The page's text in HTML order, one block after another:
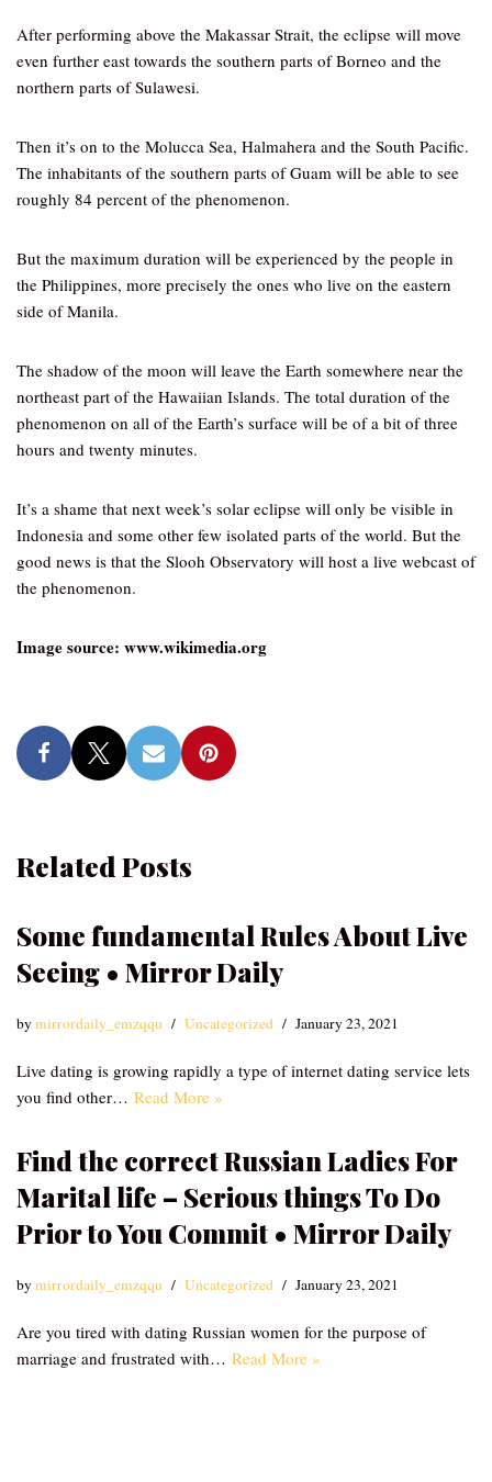
After performing above the Makassar Strait, the eclipse will move
even further east towards the southern parts of Borneo and the
northern parts of Sulawesi.
Then it’s on to the Molucca Sea, Halmahera and the South Pacific.
The inhabitants of the southern parts of Guam will be able to see
roughly 84 percent of the phenomenon.
But the maximum duration will be experienced by the people in
the Philippines, more precisely the ones who live on the eastern
side of Manila.
The shadow of the moon will leave the Earth somewhere near the
northeast part of the Hawaiian Islands. The total duration of the
phenomenon on all of the Earth’s surface will be of a bit of three
hours and twenty minutes.
It’s a shame that next week’s solar eclipse will only be visible in
Indonesia and some other few isolated parts of the world. But the
good news is that the Slooh Observatory will host a live webcast of
the phenomenon.
Image source: www.wikimedia.org
Related Posts
Some fundamental Rules About Live
Seeing • Mirror Daily
bymirrordaily_emzqqu Uncategorized January 23, 2021
Live dating is growing rapidly a type of internet dating service lets
you find other… Read More »
Find the correct Russian Ladies For
Marital life – Serious things To Do
Prior to You Commit • Mirror Daily
bymirrordaily_emzqqu Uncategorized January 23, 2021
Are you tired with dating Russian women for the purpose of
marriage and frustrated with… Read More »